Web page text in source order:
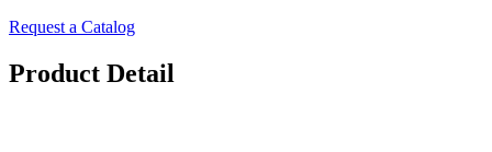
Request a Catalog
Product Detail